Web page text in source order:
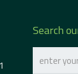
Search